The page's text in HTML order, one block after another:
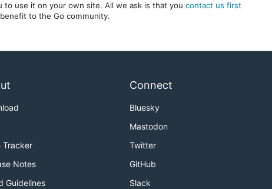
use it on your own site. All we ask is that you contact us first
to the Go community.
Tracker
Notes
Guidelines
Connect
Bluesky
Mastodon
Twitter
GitHub
Slack